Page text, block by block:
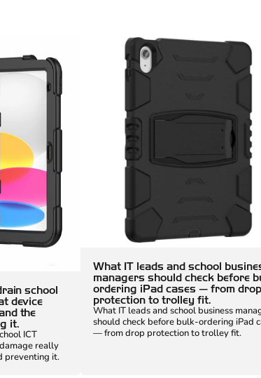
school
device
the
it.
ICT
really
preventing it.
What IT leads and school
managers should check before
ordering iPad cases — from drop
protection to trolley fit.
What IT leads and school business
should check before bulk-ordering iPad
— from drop protection to trolley fit.